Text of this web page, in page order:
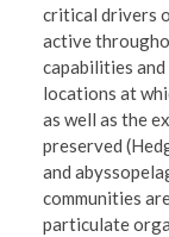
critical drivers
active
capabilities
locations at
as well as the
preserved
and
communities
particulate